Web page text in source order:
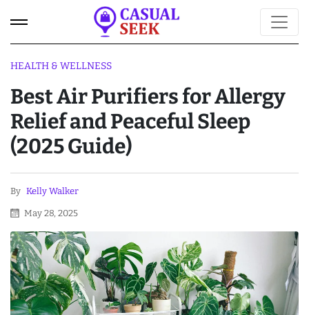
HEALTH & WELLNESS
Best Air Purifiers for Allergy
Relief and Peaceful Sleep
(2025 Guide)
By Kelly Walker
May 28, 2025